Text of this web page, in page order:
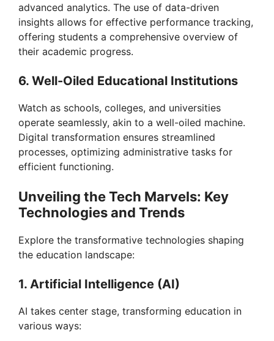
advanced analytics. The use of data-driven
insights allows for effective performance tracking,
offering students a comprehensive overview of
their academic progress.
6. Well-Oiled Educational Institutions
Watch as schools, colleges, and universities
operate seamlessly, akin to a well-oiled machine.
Digital transformation ensures streamlined
processes, optimizing administrative tasks for
efficient functioning.
Unveiling the Tech Marvels: Key
Technologies and Trends
Explore the transformative technologies shaping
the education landscape:
1. Artificial Intelligence (AI)
AI takes center stage, transforming education in
various ways: